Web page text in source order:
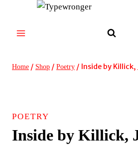
content
Home / Shop / Poetry / Inside by Killick,
POETRY
Inside by Killick,